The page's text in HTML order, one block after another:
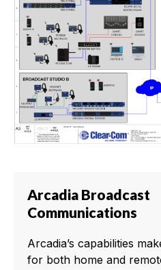
Arcadia Broadcast
Communications
Arcadia’s capabilities
for both home and